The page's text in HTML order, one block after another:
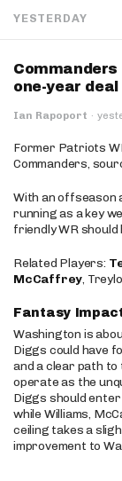
YESTERDAY
Commanders
one-year deal
Ian Rapoport ·
Former Patriots
Commanders,
With an offseason
running as a key
friendly WR should
Related Players:
McCaffrey,
Fantasy
Washington is
Diggs could have
and a clear path
operate as the
Diggs should
while Williams,
ceiling takes a
improvement to